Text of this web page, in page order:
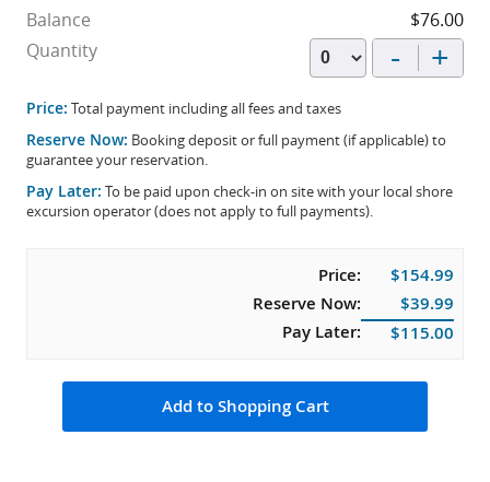
Balance
$76.00
Quantity
- +
Price: Total payment including all fees and taxes
Reserve Now: Booking deposit or full payment (if applicable) to
guarantee your reservation.
Pay Later: To be paid upon check-in on site with your local shore
excursion operator (does not apply to full payments).
Price:
$154.99
Reserve Now:
$39.99
Pay Later:
$115.00
Add to Shopping Cart